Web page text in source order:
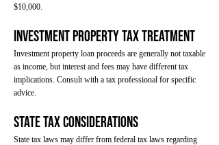
$10,000.
Investment Property Tax Treatment
Investment property loan proceeds are generally not taxable
as income, but interest and fees may have different tax
implications. Consult with a tax professional for specific
advice.
State Tax Considerations
State tax laws may differ from federal tax laws regarding